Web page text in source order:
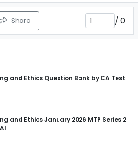
Share / 0
and Ethics Question Bank by CA Test
and Ethics January 2026 MTP Series 2